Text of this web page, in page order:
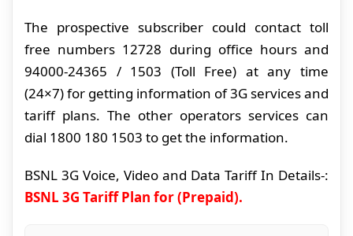
The prospective subscriber could contact toll
free numbers 12728 during office hours and
94000-24365 / 1503 (Toll Free) at any time
(24×7) for getting information of 3G services and
tariff plans. The other operators services can
dial 1800 180 1503 to get the information.
BSNL 3G Voice, Video and Data Tariff In Details-:
BSNL 3G Tariff Plan for (Prepaid).